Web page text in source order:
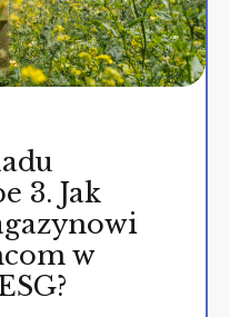
3. Jak
w